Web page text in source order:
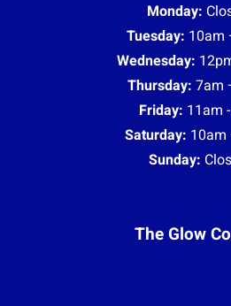
Monday:
Tuesday: 10am
Wednesday:
Thursday: 7am
Friday: 11am
Saturday:
Sunday:
The Glow